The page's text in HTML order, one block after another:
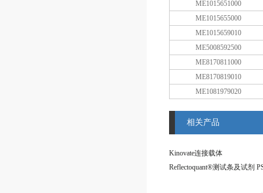
ME1015651000
ME1015655000
ME1015659010
ME5008592500
ME8170811000
ME8170819010
ME1081979020
相关产品
Kinovate连接载体